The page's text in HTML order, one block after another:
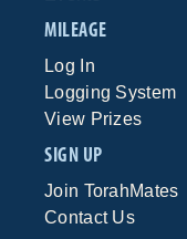
MILEAGE
Log In
Logging System
View Prizes
SIGN UP
Join TorahMates
Contact Us